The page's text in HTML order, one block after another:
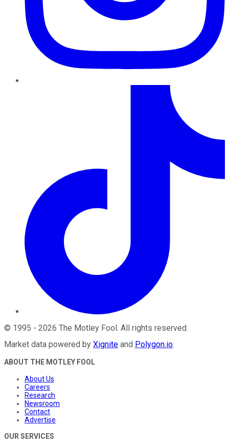
© 1995 - 2026 The Motley Fool. All rights reserved.
Market data powered by Xignite and Polygon.io.
ABOUT THE MOTLEY FOOL
About Us
Careers
Research
Newsroom
Contact
Advertise
OUR SERVICES